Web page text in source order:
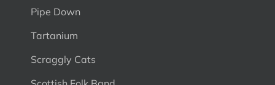
Pipe Down
Tartanium
Scraggly Cats